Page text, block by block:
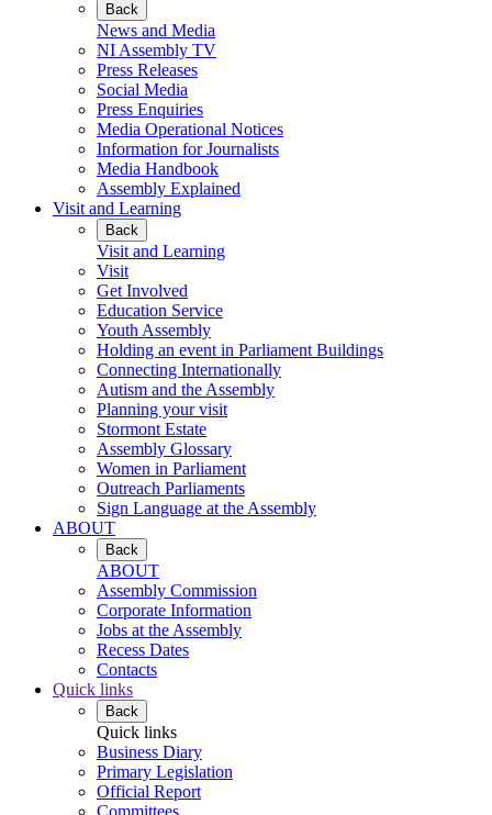
Back
News and Media
NI Assembly TV
Press Releases
Social Media
Press Enquiries
Media Operational Notices
Information for Journalists
Media Handbook
Assembly Explained
Visit and Learning
Back
Visit and Learning
Visit
Get Involved
Education Service
Youth Assembly
Holding an event in Parliament Buildings
Connecting Internationally
Autism and the Assembly
Planning your visit
Stormont Estate
Assembly Glossary
Women in Parliament
Outreach Parliaments
Sign Language at the Assembly
ABOUT
Back
ABOUT
Assembly Commission
Corporate Information
Jobs at the Assembly
Recess Dates
Contacts
Quick links
Back
Quick links
Business Diary
Primary Legislation
Official Report
Committees